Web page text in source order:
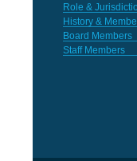
Role &
History &
Board Members
Staff Members